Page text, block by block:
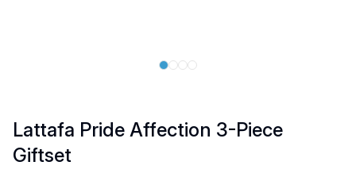
Lattafa Pride Affection 3-Piece
Giftset